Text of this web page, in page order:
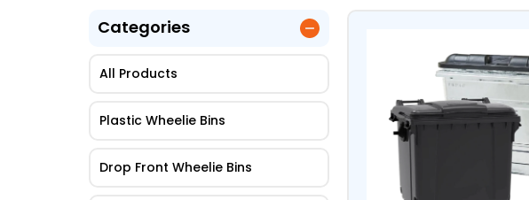
Categories
All Products
Plastic Wheelie Bins
Drop Front Wheelie Bins